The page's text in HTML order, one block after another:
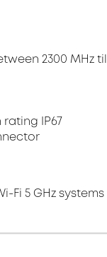
2300 MHz
IP67
Fi 5 GHz systems